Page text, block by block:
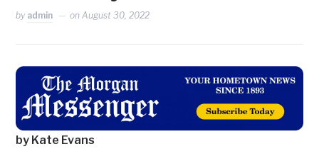
by admin onAugust 30, 2022
by Kate Evans